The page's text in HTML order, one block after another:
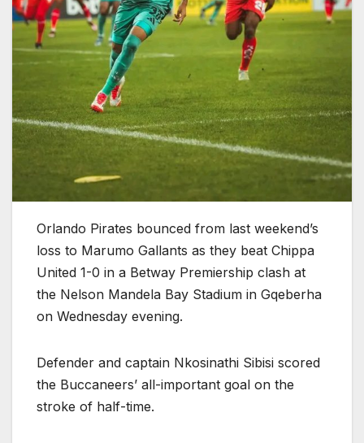
Orlando Pirates bounced from last weekend’s
loss to Marumo Gallants as they beat Chippa
United 1-0 in a Betway Premiership clash at
the Nelson Mandela Bay Stadium in Gqeberha
on Wednesday evening.
Defender and captain Nkosinathi Sibisi scored
the Buccaneers’ all-important goal on the
stroke of half-time.